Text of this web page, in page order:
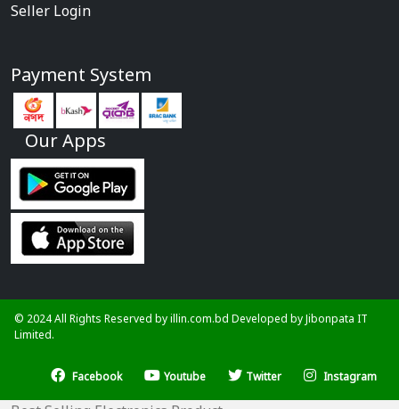
Seller Login
Payment System
Our Apps
© 2024 All Rights Reserved by illin.com.bd Developed byJibonpata IT
Limited.
Facebook Youtube Twitter Instagram